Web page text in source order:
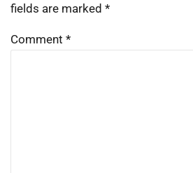
fields are marked *
Comment *